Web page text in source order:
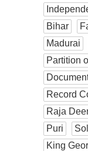
Bihar
Madurai
Partition
Record
Raja
Puri
King